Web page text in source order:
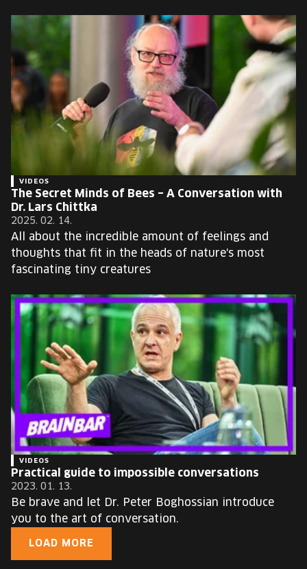
FREE STUDENT AND TEACHER REGISTRATION
TICKETS
CART
HU
Change
language:
VIDEOS
The Secret Minds of Bees – A Conversation with
Dr. Lars Chittka
2025. 02. 14.
All about the incredible amount of feelings and
thoughts that fit in the heads of nature's most
fascinating tiny creatures
VIDEOS
Practical guide to impossible conversations
2023. 01. 13.
Be brave and let Dr. Peter Boghossian introduce
you to the art of conversation.
LOAD MORE